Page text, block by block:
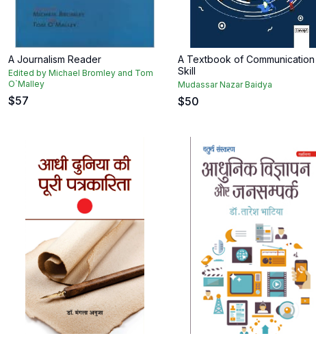
A Journalism Reader
Edited by Michael Bromley and Tom
O`Malley
$57
A Textbook of Communication
Skill
Mudassar Nazar Baidya
$50